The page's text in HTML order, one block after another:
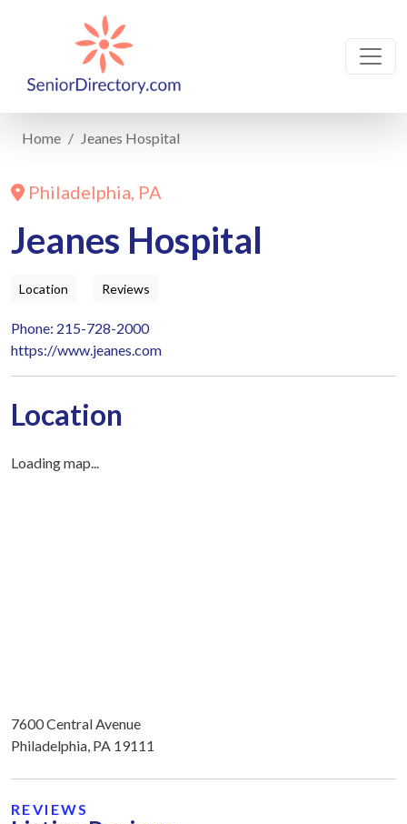
Home Jeanes Hospital
Philadelphia, PA
Jeanes Hospital
Location Reviews
Phone: 215-728-2000
https://www.jeanes.com
Location
Loading map...
7600 Central Avenue
Philadelphia, PA 19111
REVIEWS